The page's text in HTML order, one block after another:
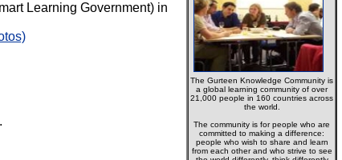
Learning Government) in
.
The Gurteen Knowledge Community is
a global learning community of over
21,000 people in 160 countries across
the world.
The community is for people who are
committed to making a difference:
people who wish to share and learn
from each other and who strive to see